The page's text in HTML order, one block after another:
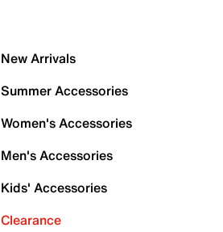
New Arrivals
Summer Accessories
Women's Accessories
Men's Accessories
Kids' Accessories
Clearance